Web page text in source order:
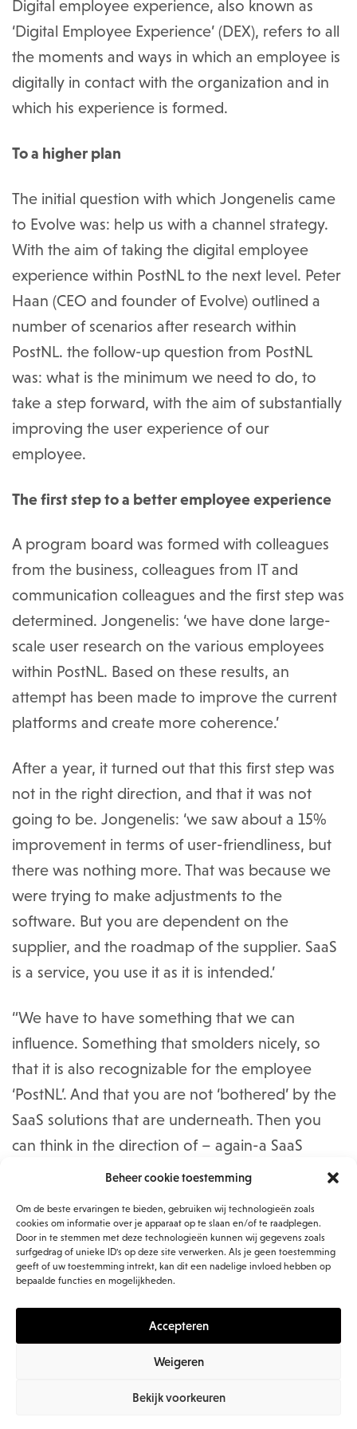
Beheer cookie toestemming
Om de beste ervaringen te bieden, gebruiken wij technologieën zoals
cookies om informatie over je apparaat op te slaan en/of te raadplegen.
Door in te stemmen met deze technologieën kunnen wij gegevens zoals
surfgedrag of unieke ID's op deze site verwerken. Als je geen toestemming
geeft of uw toestemming intrekt, kan dit een nadelige invloed hebben op
bepaalde functies en mogelijkheden.
Accepteren
Weigeren
Bekijk voorkeuren
Digital employee experience, also known as
‘Digital Employee Experience’ (DEX), refers to all
the moments and ways in which an employee is
digitally in contact with the organization and in
which his experience is formed.
To a higher plan
The initial question with which Jongenelis came
to Evolve was: help us with a channel strategy.
With the aim of taking the digital employee
experience within PostNL to the next level. Peter
Haan (CEO and founder of Evolve) outlined a
number of scenarios after research within
PostNL. the follow-up question from PostNL
was: what is the minimum we need to do, to
take a step forward, with the aim of substantially
improving the user experience of our
employee.
The first step to a better employee experience
A program board was formed with colleagues
from the business, colleagues from IT and
communication colleagues and the first step was
determined. Jongenelis: ‘we have done large-
scale user research on the various employees
within PostNL. Based on these results, an
attempt has been made to improve the current
platforms and create more coherence.’
After a year, it turned out that this first step was
not in the right direction, and that it was not
going to be. Jongenelis: ‘we saw about a 15%
improvement in terms of user-friendliness, but
there was nothing more. That was because we
were trying to make adjustments to the
software. But you are dependent on the
supplier, and the roadmap of the supplier. SaaS
is a service, you use it as it is intended.’
“We have to have something that we can
influence. Something that smolders nicely, so
that it is also recognizable for the employee
‘PostNL’. And that you are not ‘bothered’ by the
SaaS solutions that are underneath. Then you
can think in the direction of – again-a SaaS
solution, which, for example, forms a shell over
don’t have it. In addition, the user experience
remains the same as within the SaaS solution,
such a shell does not change anything.’
“Then we thought of creating a presentation
layer, within the intranet. With good user-
friendliness. The underlying systems are a ‘black
box’ for the end user (red: the user can work